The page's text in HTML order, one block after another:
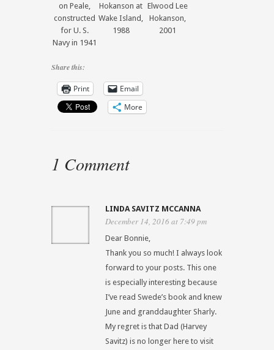
on Peale,
constructed
for U. S.
Navy in 1941
Hokanson at
Wake Island,
1988
Elwood Lee
Hokanson,
2001
Share this:
Print
Email
More
1 Comment
LINDA SAVITZ MCCANNA
December 14, 2016 at 7:49 pm
Dear Bonnie,
Thank you so much! I always look
forward to your posts. This one
is especially interesting because
I’ve read Swede’s book and knew
June and granddaughter Sharly.
My regret is that Dad (Harvey
Savitz) is no longer here to visit